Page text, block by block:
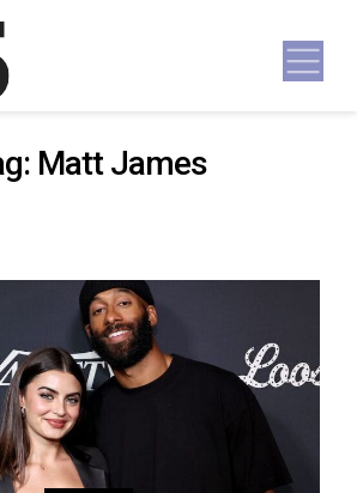
Matt James